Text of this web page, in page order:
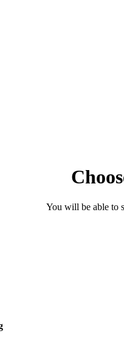
You will be able to